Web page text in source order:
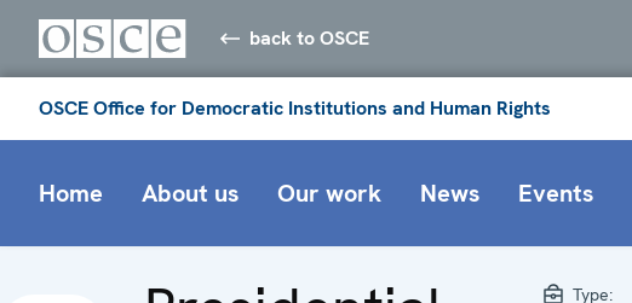
back to OSCE
OSCE Office for Democratic Institutions and Human Rights
Home About us Our work News Events
Type: